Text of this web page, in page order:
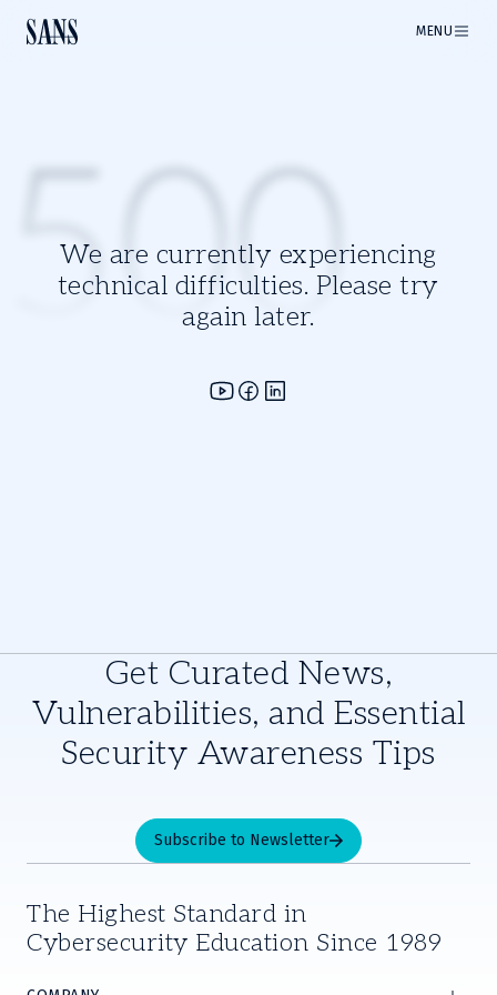
MENU
We are currently experiencing
technical difficulties. Please try
again later.
500
Get Curated News,
Vulnerabilities, and Essential
Security Awareness Tips
Subscribe to Newsletter
The Highest Standard in
Cybersecurity Education Since 1989